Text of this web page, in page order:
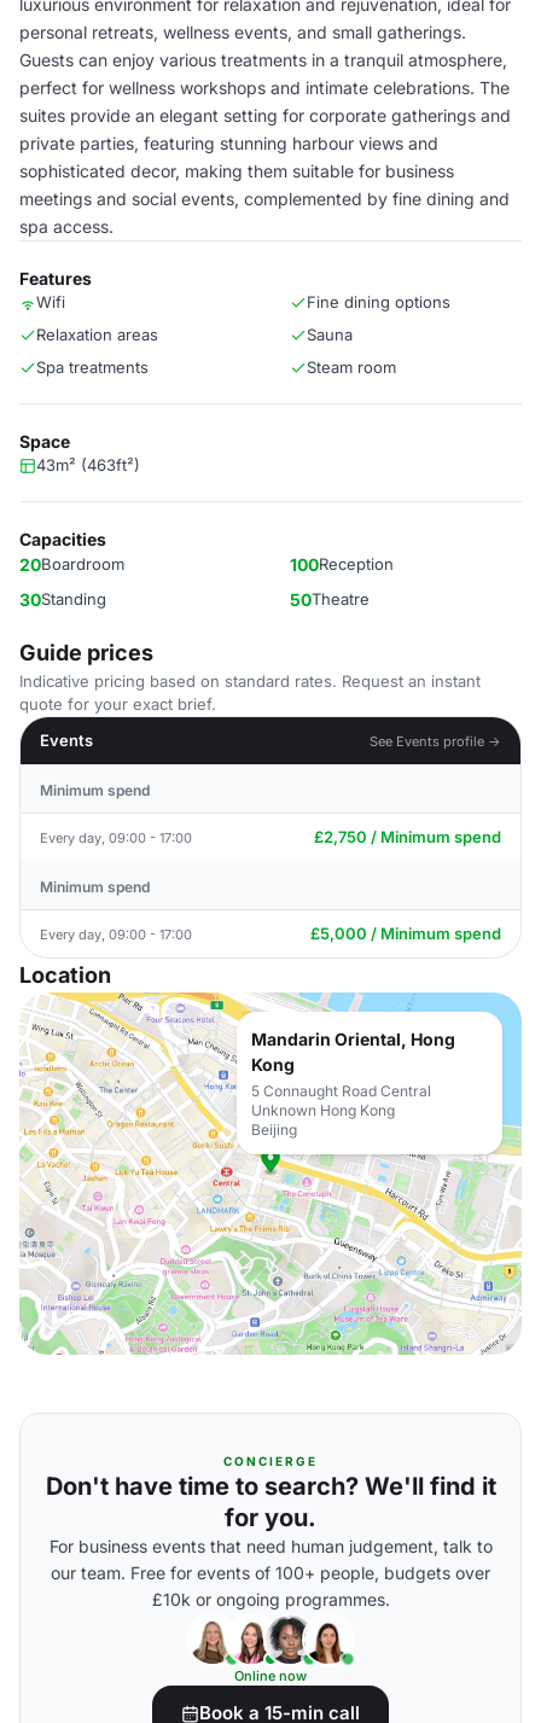
luxurious environment for relaxation and rejuvenation, ideal for
personal retreats, wellness events, and small gatherings.
Guests can enjoy various treatments in a tranquil atmosphere,
perfect for wellness workshops and intimate celebrations. The
suites provide an elegant setting for corporate gatherings and
private parties, featuring stunning harbour views and
sophisticated decor, making them suitable for business
meetings and social events, complemented by fine dining and
spa access.
Features
Wifi
Fine dining options
Relaxation areas
Sauna
Spa treatments
Steam room
Space
43m² (463ft²)
Capacities
20Boardroom 100Reception
30Standing 50Theatre
Guide prices
Indicative pricing based on standard rates. Request an instant
quote for your exact brief.
Events
See Events profile →
Minimum spend
Every day, 09:00 - 17:00 £2,750 / Minimum spend
Minimum spend
Every day, 09:00 - 17:00 £5,000 / Minimum spend
Location
Mandarin Oriental, Hong
Kong
5 Connaught Road Central
Unknown Hong Kong
Beijing
CONCIERGE
Don't have time to search? We'll find it
for you.
For business events that need human judgement, talk to
our team. Free for events of 100+ people, budgets over
£10k or ongoing programmes.
Online now
Book a 15-min call